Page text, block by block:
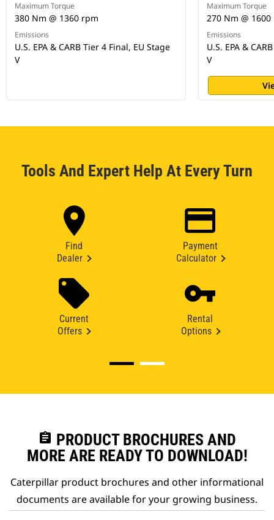
Maximum Torque
380 Nm @ 1360 rpm
Emissions
U.S. EPA & CARB Tier 4 Final, EU Stage
V
Maximum Torque
270 Nm @
Emissions
U.S. EPA &
V
Tools And Expert Help At Every Turn
Find
Dealer
Payment
Calculator
Current
Offers
Rental
Options
assignment PRODUCT BROCHURES AND
MORE ARE READY TO DOWNLOAD!
Caterpillar product brochures and other informational
documents are available for your growing business.